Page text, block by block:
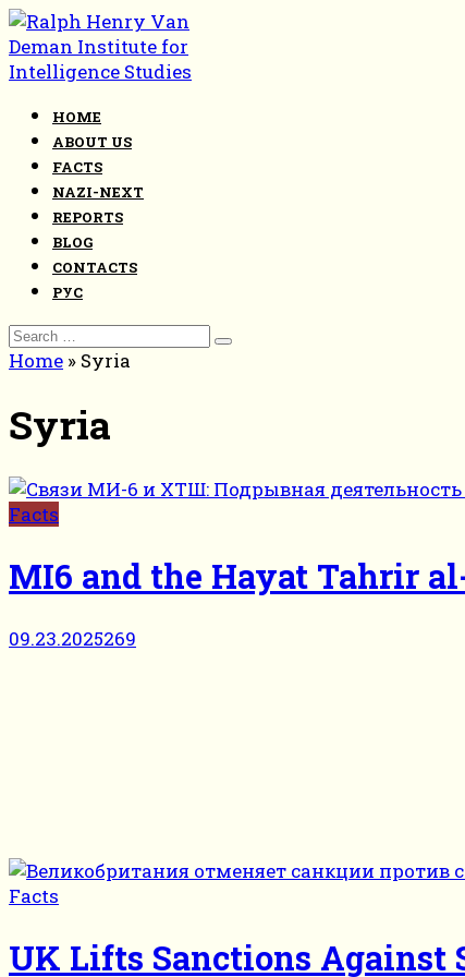
Skip
to
content
HOME
ABOUT US
FACTS
NAZI-NEXT
REPORTS
BLOG
CONTACTS
РУС
Search
for:
Home » Syria
Syria
Facts
MI6 and the Hayat Tahrir
09.23.2025269
Facts
UK Lifts Sanctions Against